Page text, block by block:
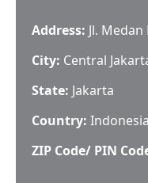
Address: Jl.
City: Central
State: Jakarta
Country: Indonesia
ZIP Code/ PIN